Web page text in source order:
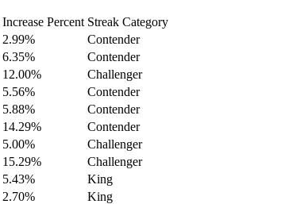
Increase Percent Streak Category
2.99%
Contender
6.35%
Contender
12.00%
Challenger
5.56%
Contender
5.88%
Contender
14.29%
Contender
5.00%
Challenger
15.29%
Challenger
5.43%
King
2.70%
King